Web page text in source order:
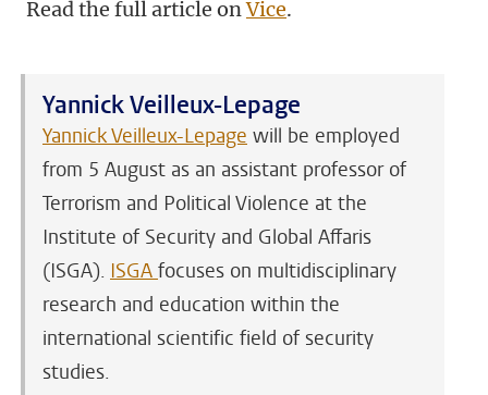
Read the full article onVice.
Yannick Veilleux-Lepage
Yannick Veilleux-Lepage will be employed
from 5 August as an assistant professor of
Terrorism and Political Violence at the
Institute of Security and Global Affaris
(ISGA). ISGA focuses on multidisciplinary
research and education within the
international scientific field of security
studies.